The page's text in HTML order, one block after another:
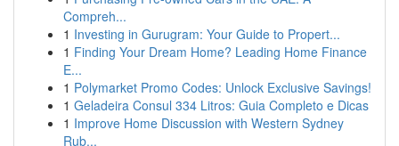
Compreh...
1 Investing in Gurugram: Your Guide to Propert...
1 Finding Your Dream Home? Leading Home Finance
E...
1 Polymarket Promo Codes: Unlock Exclusive Savings!
1 Geladeira Consul 334 Litros: Guia Completo e Dicas
1 Improve Home Discussion with Western Sydney
Rub...